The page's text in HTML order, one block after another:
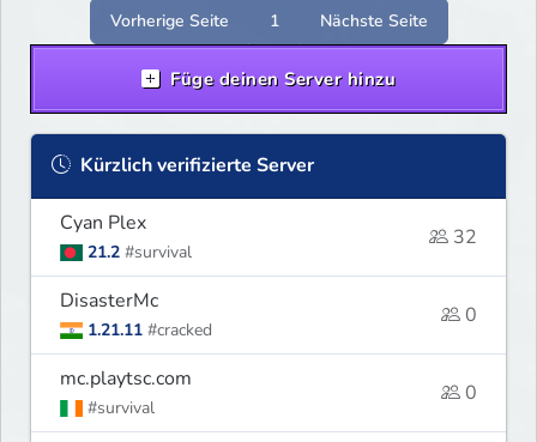
experience.
Vorherige Seite 1 Nächste Seite
Füge deinen Server hinzu
Kürzlich verifizierte Server
Cyan Plex
21.2 #survival
32
DisasterMc
1.21.11 #cracked
0
mc.playtsc.com
#survival
0